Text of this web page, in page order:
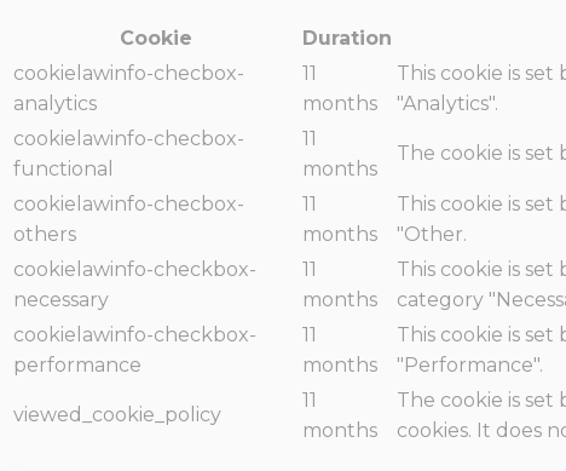
Cookie Duration
cookielawinfo-checbox-
analytics
11
months
This cookie is
"Analytics".
cookielawinfo-checbox-
functional
11
months
The cookie is
cookielawinfo-checbox-
others
11
months
This cookie is
"Other.
cookielawinfo-checkbox-
necessary
11
months
This cookie is
category
cookielawinfo-checkbox-
performance
11
months
This cookie is
"Performance".
viewed_cookie_policy
11
months
The cookie is
cookies. It does